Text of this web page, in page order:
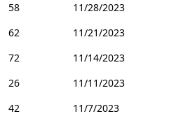
58
11/28/2023
62
11/21/2023
72
11/14/2023
26
11/11/2023
42
11/7/2023